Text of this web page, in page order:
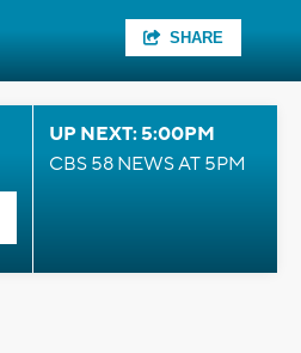
SHARE
UP NEXT: 5:00PM
CBS 58 NEWS AT 5PM